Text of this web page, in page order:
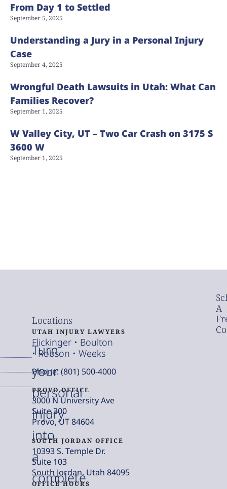
From Day 1 to Settled
September 5, 2025
Understanding a Jury in a Personal Injury
Case
September 4, 2025
Wrongful Death Lawsuits in Utah: What Can
Families Recover?
September 1, 2025
W Valley City, UT – Two Car Crash on 3175 S
3600 W
September 1, 2025
Turn
your
personal
injury
into
a
complete
A
Locations
UTAH INJURY LAWYERS
Flickinger • Boulton
• Robson • Weeks
Phone: (801) 500-4000
PROVO OFFICE
3000 N University Ave
Suite 300
Provo, UT 84604
SOUTH JORDAN OFFICE
10393 S. Temple Dr.
Suite 103
South Jordan, Utah 84095
OFFICE HOURS